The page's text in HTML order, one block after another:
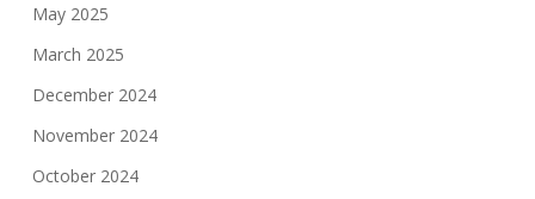
May 2025
March 2025
December 2024
November 2024
October 2024